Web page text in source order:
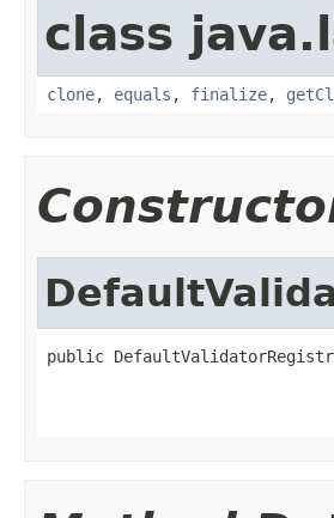
class
clone, equals , finalize,
public